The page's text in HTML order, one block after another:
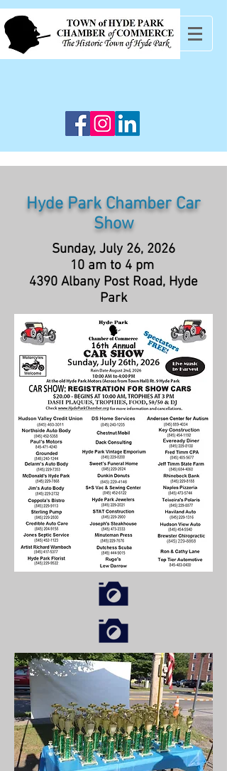
Hyde Park Chamber Car
Show
Sunday, July 26, 2026
10 am to 4 pm
4390 Albany Post Road, Hyde
Park